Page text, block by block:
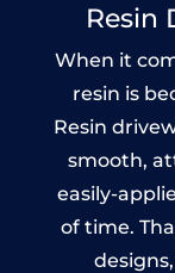
Resin
When it
resin is
Resin
smooth,
easily-
of time.